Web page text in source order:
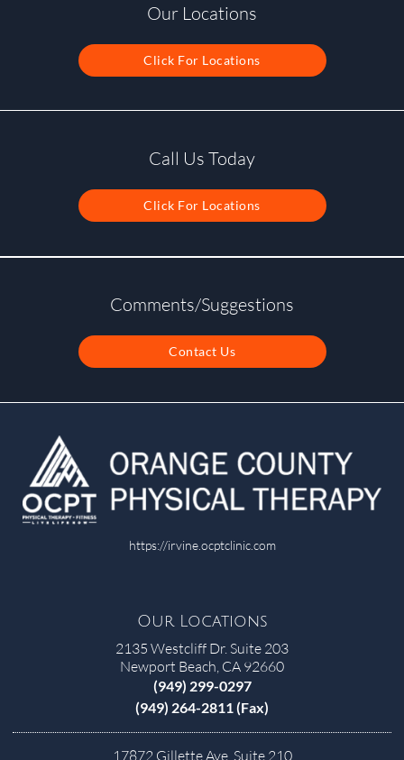
Our Locations
Click For Locations
Call Us Today
Click For Locations
Comments/Suggestions
Contact Us
https://irvine.ocptclinic.com
Our Locations
2135 Westcliff Dr. Suite 203
Newport Beach, CA 92660
(949) 299-0297
(949) 264-2811 (Fax)
17872 Gillette Ave, Suite 210